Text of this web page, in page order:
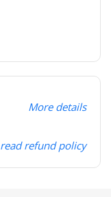
More details
read refund policy